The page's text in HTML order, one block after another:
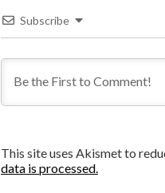
Subscribe
This site uses Akismet to
data is processed.